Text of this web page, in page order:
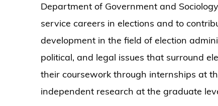
Department of Government and
service careers in elections and to
development in the field of election
political, and legal issues that surround
their coursework through internships at
independent research at the graduate